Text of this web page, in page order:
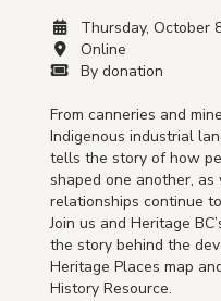
Thursday, October
Online
By donation
From canneries and
Indigenous industrial
tells the story of how
shaped one another,
relationships continue
Join us and Heritage
the story behind the
Heritage Places map
History Resource.